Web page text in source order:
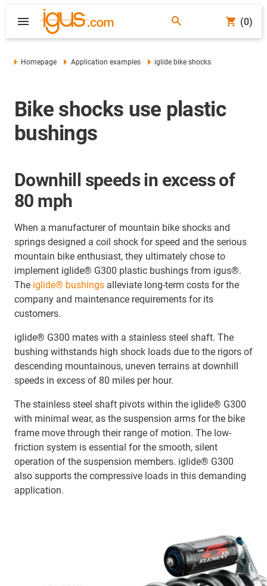
(0)
Homepage Application examples iglide bike shocks
Bike shocks use plastic
bushings
Downhill speeds in excess of
80 mph
When a manufacturer of mountain bike shocks and
springs designed a coil shock for speed and the serious
mountain bike enthusiast, they ultimately chose to
implement iglide® G300 plastic bushings from igus®.
The iglide® bushings alleviate long-term costs for the
company and maintenance requirements for its
customers.
iglide® G300 mates with a stainless steel shaft. The
bushing withstands high shock loads due to the rigors of
descending mountainous, uneven terrains at downhill
speeds in excess of 80 miles per hour.
The stainless steel shaft pivots within the iglide® G300
with minimal wear, as the suspension arms for the bike
frame move through their range of motion. The low-
friction system is essential for the smooth, silent
operation of the suspension members. iglide® G300
also supports the compressive loads in this demanding
application.